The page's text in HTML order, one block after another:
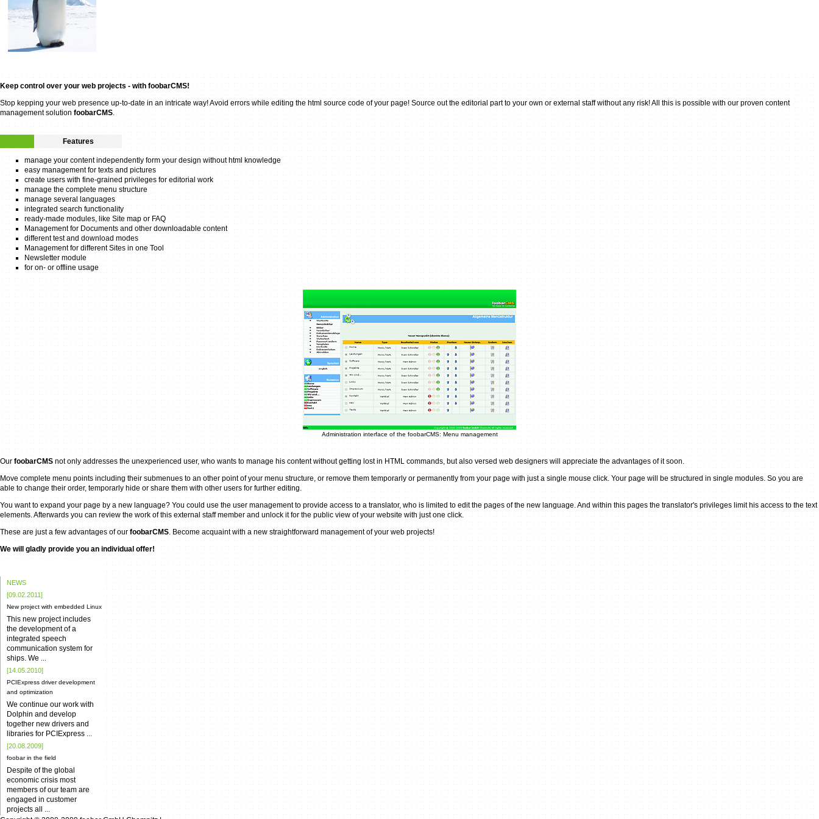
Keep control over your web projects - with foobarCMS!
Stop kepping your web presence up-to-date in an intricate way! Avoid errors while editing the html source code of your page! Source out the editorial part to your own or external staff without any risk! All this is possible with our proven content
management solution foobarCMS.
Features
manage your content independently form your design without html knowledge
easy management for texts and pictures
create users with fine-grained privileges for editorial work
manage the complete menu structure
manage several languages
integrated search functionality
ready-made modules, like Site map or FAQ
Management for Documents and other downloadable content
different test and download modes
Management for different Sites in one Tool
Newsletter module
for on- or offline usage
Administration interface of the foobarCMS: Menu management
Our foobarCMS not only addresses the unexperienced user, who wants to manage his content without getting lost in HTML commands, but also versed web designers will appreciate the advantages of it soon.
Move complete menu points including their submenues to an other point of your menu structure, or remove them temporarly or permanently from your page with just a single mouse click. Your page will be structured in single modules. So you are
able to change their order, temporarly hide or share them with other users for further editing.
You want to expand your page by a new language? You could use the user management to provide access to a translator, who is limited to edit the pages of the new language. And within this pages the translator's privileges limit his access to the text
elements. Afterwards you can review the work of this external staff member and unlock it for the public view of your website with just one click.
These are just a few advantages of our foobarCMS. Become acquaint with a new straightforward management of your web projects!
We will gladly provide you an individual offer!
NEWS
[09.02.2011]
New project with embedded Linux
This new project includes
the development of a
integrated speech
communication system for
ships. We
[14.05.2010]
PCIExpress driver development
and optimization
We continue our work with
Dolphin and develop
together new drivers and
libraries for PCIExpress
[20.08.2009]
foobar in the field
Despite of the global
economic crisis most
members of our team are
engaged in customer
projects all